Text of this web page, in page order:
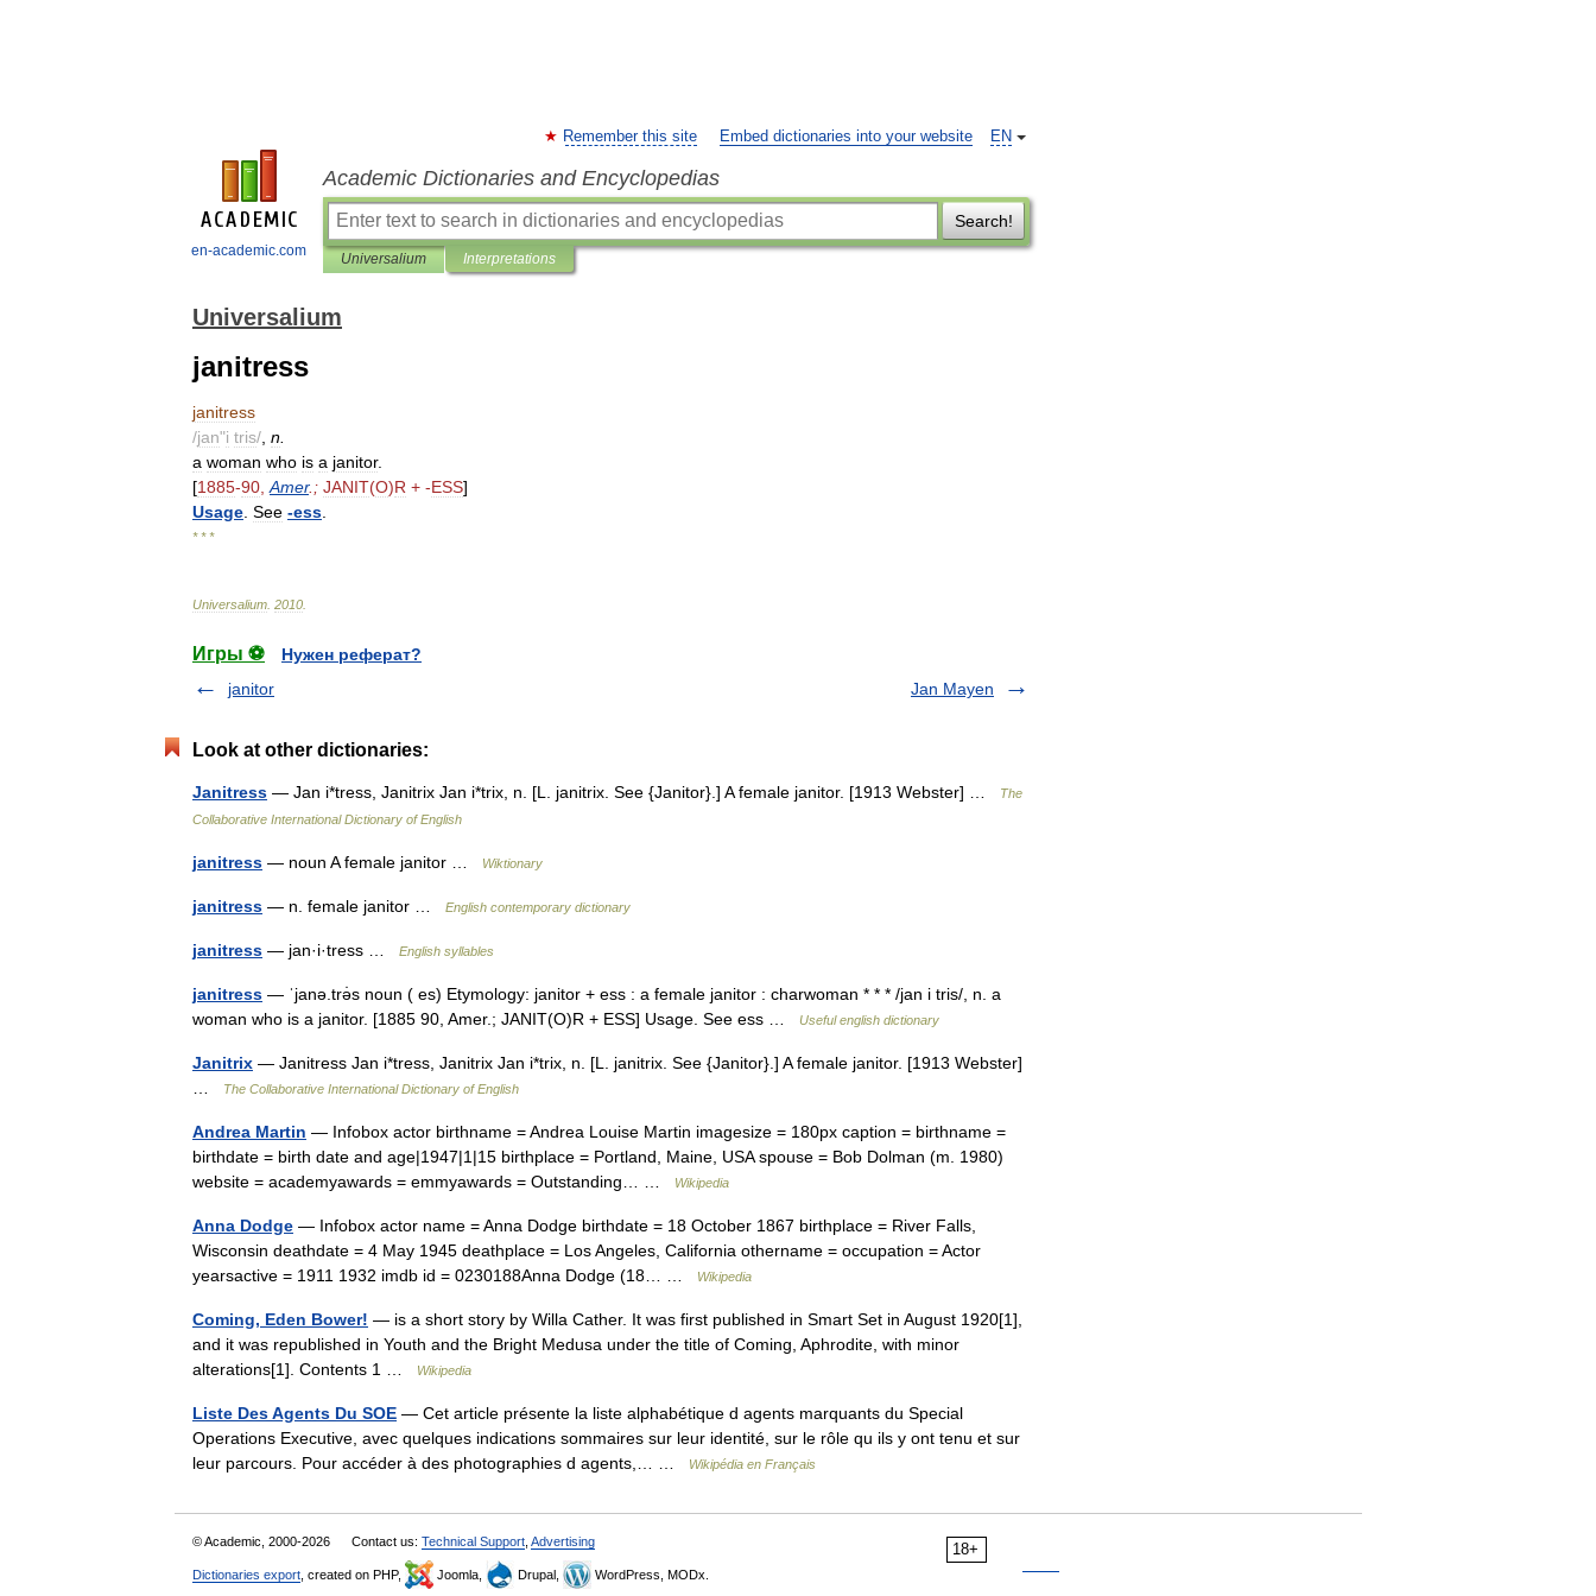
en-academic.com
EN
Remember this site Embed dictionaries into your website
Academic Dictionaries and Encyclopedias
Search!
Universalium Interpretations
Universalium
janitress
janitress
/jan"i tris/ n
a woman who is a janitor.
[1885-90 Amer.; JANIT(O)R + -ESS]
Usage See -ess
* * *
Universalium 2010
Игры ⚽
Нужен реферат?
janitor
Jan Mayen
Look at other dictionaries:
Janitress — Jan i*tress, Janitrix Jan i*trix, n. [L. janitrix. See {Janitor}.] A female janitor. [1913 Webster] …
The
Collaborative International Dictionary of English
janitress — noun A female janitor … Wiktionary
janitress — n. female janitor … English contemporary dictionary
janitress — jan·i·tress … English syllables
janitress — ˈjanə.trə̇s noun ( es) Etymology: janitor + ess : a female janitor : charwoman * * * /jan i tris/, n. a
woman who is a janitor. [1885 90, Amer.; JANIT(O)R + ESS] Usage. See ess …
Useful english dictionary
Janitrix — Janitress Jan i*tress, Janitrix Jan i*trix, n. [L. janitrix. See {Janitor}.] A female janitor. [1913 Webster]
The Collaborative International Dictionary of English
Andrea Martin — Infobox actor birthname = Andrea Louise Martin imagesize = 180px caption = birthname =
birthdate = birth date and age|1947|1|15 birthplace = Portland, Maine, USA spouse = Bob Dolman (m. 1980)
website = academyawards = emmyawards = Outstanding… …
Wikipedia
Anna Dodge — Infobox actor name = Anna Dodge birthdate = 18 October 1867 birthplace = River Falls,
Wisconsin deathdate = 4 May 1945 deathplace = Los Angeles, California othername = occupation = Actor
yearsactive = 1911 1932 imdb id = 0230188Anna Dodge (18… …
Wikipedia
Coming, Eden Bower! — is a short story by Willa Cather. It was first published in Smart Set in August 1920[1],
and it was republished in Youth and the Bright Medusa under the title of Coming, Aphrodite, with minor
alterations[1]. Contents 1 …
Wikipedia
Liste Des Agents Du SOE — Cet article présente la liste alphabétique d agents marquants du Special
Operations Executive, avec quelques indications sommaires sur leur identité, sur le rôle qu ils y ont tenu et sur
leur parcours. Pour accéder à des photographies d agents,… …
Wikipédia en Français
18+
© Academic, 2000-2026 Contact us: Technical Support Advertising
Dictionaries export , created on PHP, Joomla, Drupal, WordPress, MODx.